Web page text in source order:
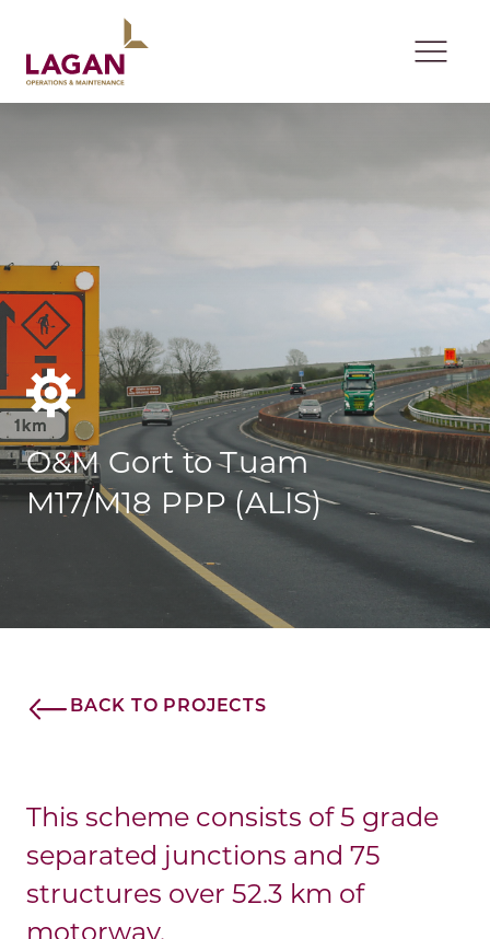
Open
O&M Gort to Tuam
M17/M18 PPP (ALIS)
BACK TO PROJECTS
This scheme consists of 5 grade
separated junctions and 75
structures over 52.3 km of
motorway.